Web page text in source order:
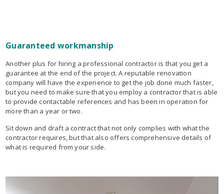
Guaranteed workmanship
Another plus for hiring a professional contractor is that you get a
guarantee at the end of the project. A reputable renovation
company will have the experience to get the job done much faster,
but you need to make sure that you employ a contractor that is able
to provide contactable references and has been in operation for
more than a year or two.
Sit down and draft a contract that not only complies with what the
contractor requires, but that also offers comprehensive details of
what is required from your side.